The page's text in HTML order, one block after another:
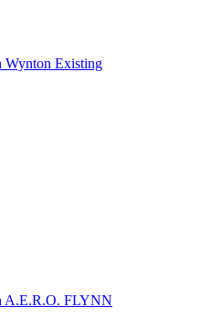
Wynton Existing
A.E.R.O. FLYNN